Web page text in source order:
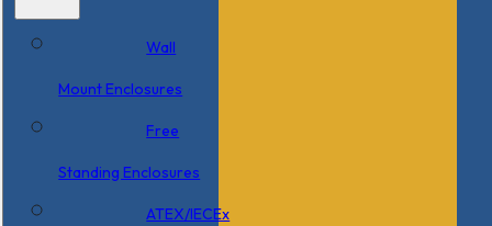
Wall
Mount Enclosures
Free
Standing Enclosures
ATEX/IECEx